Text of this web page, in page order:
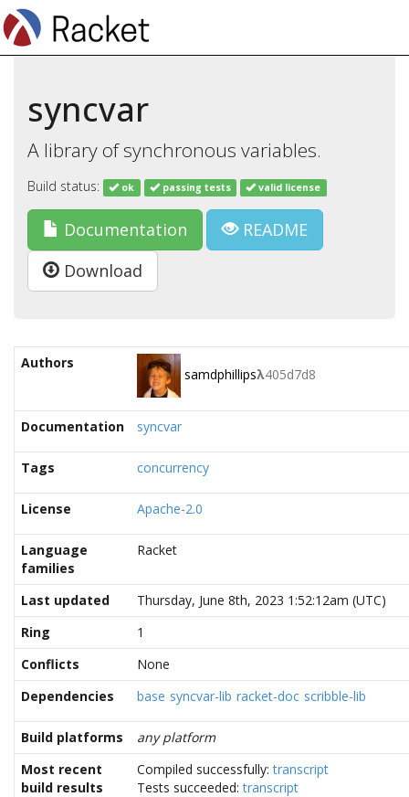
syncvar
A library of synchronous variables.
Build status: ok passing tests valid license
Documentation
README
Download
Authors
samdphillipsλ405d7d8
Documentation syncvar
Tags concurrency
License Apache-2.0
Language
families
Racket
Last updated
Thursday, June 8th, 2023 1:52:12am (UTC)
Ring
1
Conflicts
None
Dependencies
base syncvar-lib racket-doc scribble-lib
Build platforms
any platform
Most recent
build results
Compiled successfully:transcript
Tests succeeded:transcript